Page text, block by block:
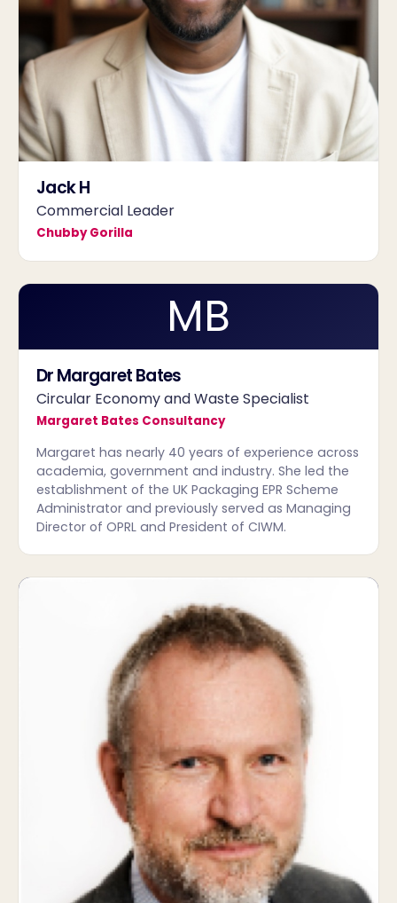
Jack H
Commercial Leader
Chubby Gorilla
MB
Dr Margaret Bates
Circular Economy and Waste Specialist
Margaret Bates Consultancy
Margaret has nearly 40 years of experience across
academia, government and industry. She led the
establishment of the UK Packaging EPR Scheme
Administrator and previously served as Managing
Director of OPRL and President of CIWM.